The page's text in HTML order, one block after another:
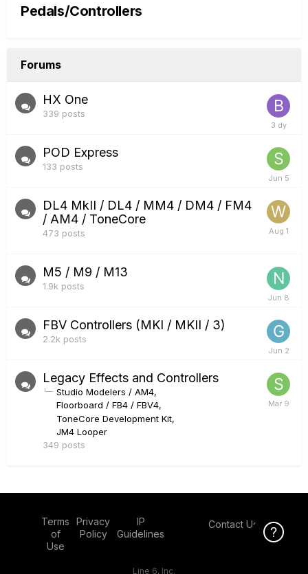
Pedals/Controllers
Forums
HX One
339 posts
POD Express
133 posts
DL4 MkII / DL4 / MM4 / DM4 / FM4
/ AM4 / ToneCore
473 posts
M5 / M9 / M13
1.9k posts
FBV Controllers (MKI / MKII / 3)
2.2k posts
Legacy Effects and Controllers
Studio Modelers / AM4
Floorboard / FB4 / FBV4
ToneCore Development Kit
JM4 Looper
349 posts
Terms
of
Use
Privacy
Policy
IP
Guidelines
Contact Us
Line 6, Inc.
Click Here